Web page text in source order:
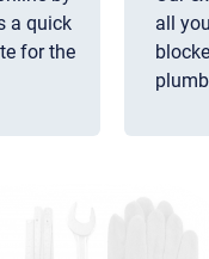
a quick
for the
all